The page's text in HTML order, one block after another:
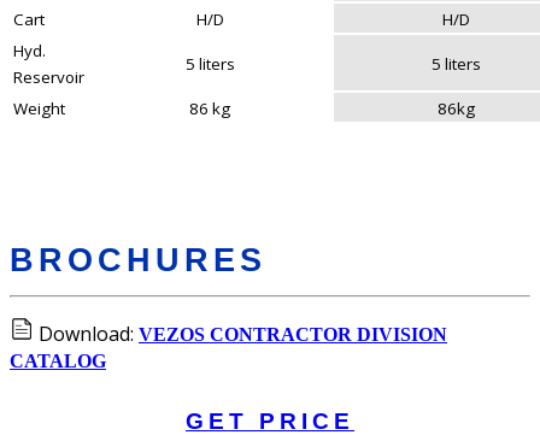
Cart
H/D
H/D
Hyd.
Reservoir
5 liters 5 liters
Weight 86 kg 86kg
BROCHURES
Download: VEZOS CONTRACTOR DIVISION
CATALOG
GET PRICE